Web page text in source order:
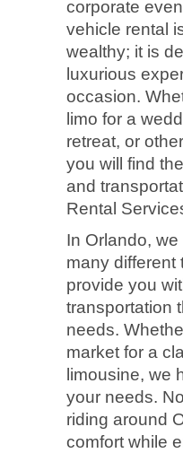
corporate
vehicle rental
wealthy; it is
luxurious
occasion.
limo for a
retreat, or
you will find
and
Rental
In Orlando,
many different
provide you
transportation
needs.
market for a
limousine, we
your needs.
riding around
comfort while